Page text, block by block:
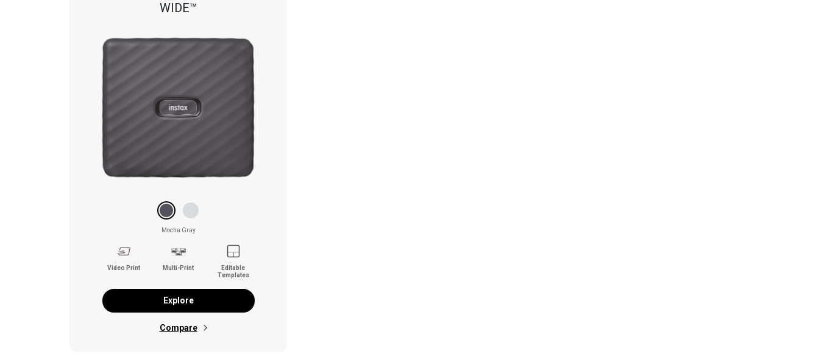
WIDE™
Mocha Gray
Video Print Multi-Print
Editable
Templates
Explore
Compare